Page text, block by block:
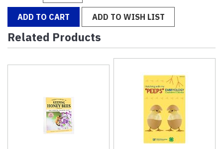
ADD TO CART ADD TO WISH LIST
Related Products
4